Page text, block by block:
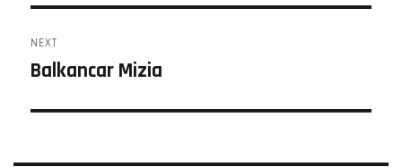
NEXT
Balkancar Mizia